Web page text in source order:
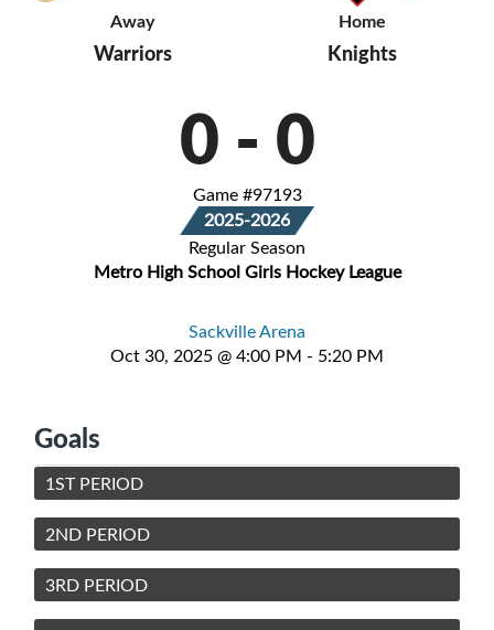
Away
Warriors
Home
Knights
0 - 0
Game #97193
2025-2026
Regular Season
Metro High School Girls Hockey League
Sackville Arena
Oct 30, 2025 @ 4:00 PM - 5:20 PM
Goals
1ST PERIOD
2ND PERIOD
3RD PERIOD